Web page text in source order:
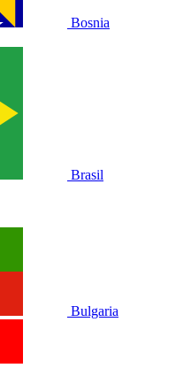
Bosnia
Brasil
Bulgaria